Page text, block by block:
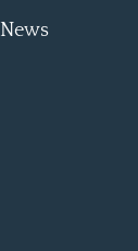
News